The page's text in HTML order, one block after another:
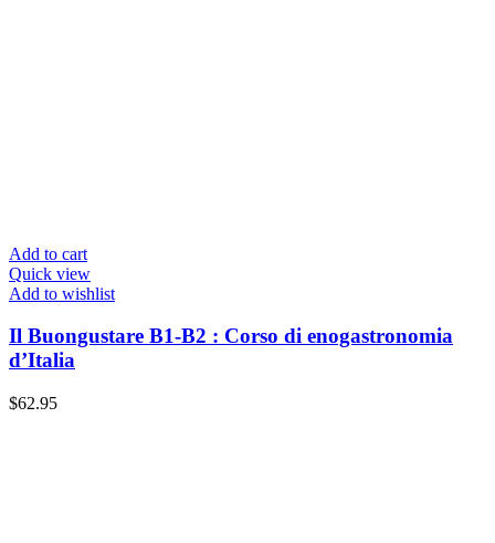
Add to cart
Quick view
Add to wishlist
Il Buongustare B1-B2 : Corso di enogastronomia
d’Italia
$62.95